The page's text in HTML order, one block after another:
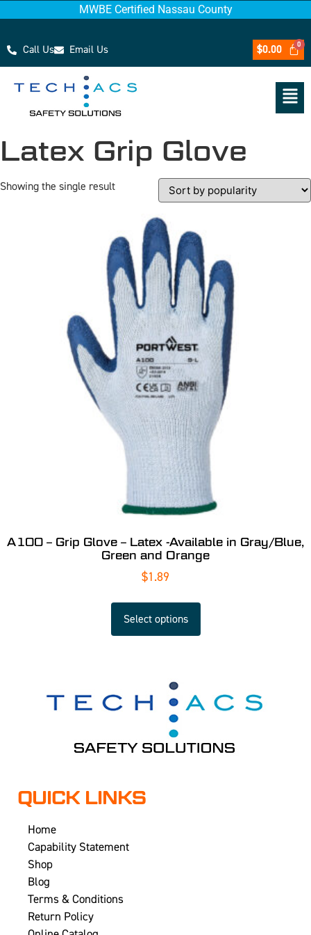
MWBE Certified Nassau County
Call Us Email Us $0.00
Latex Grip Glove
Showing the single result
A100 – Grip Glove – Latex -Available in Gray/Blue,
Green and Orange
$1.89
Select options
QUICK LINKS
Home
Capability Statement
Shop
Blog
Terms & Conditions
Return Policy